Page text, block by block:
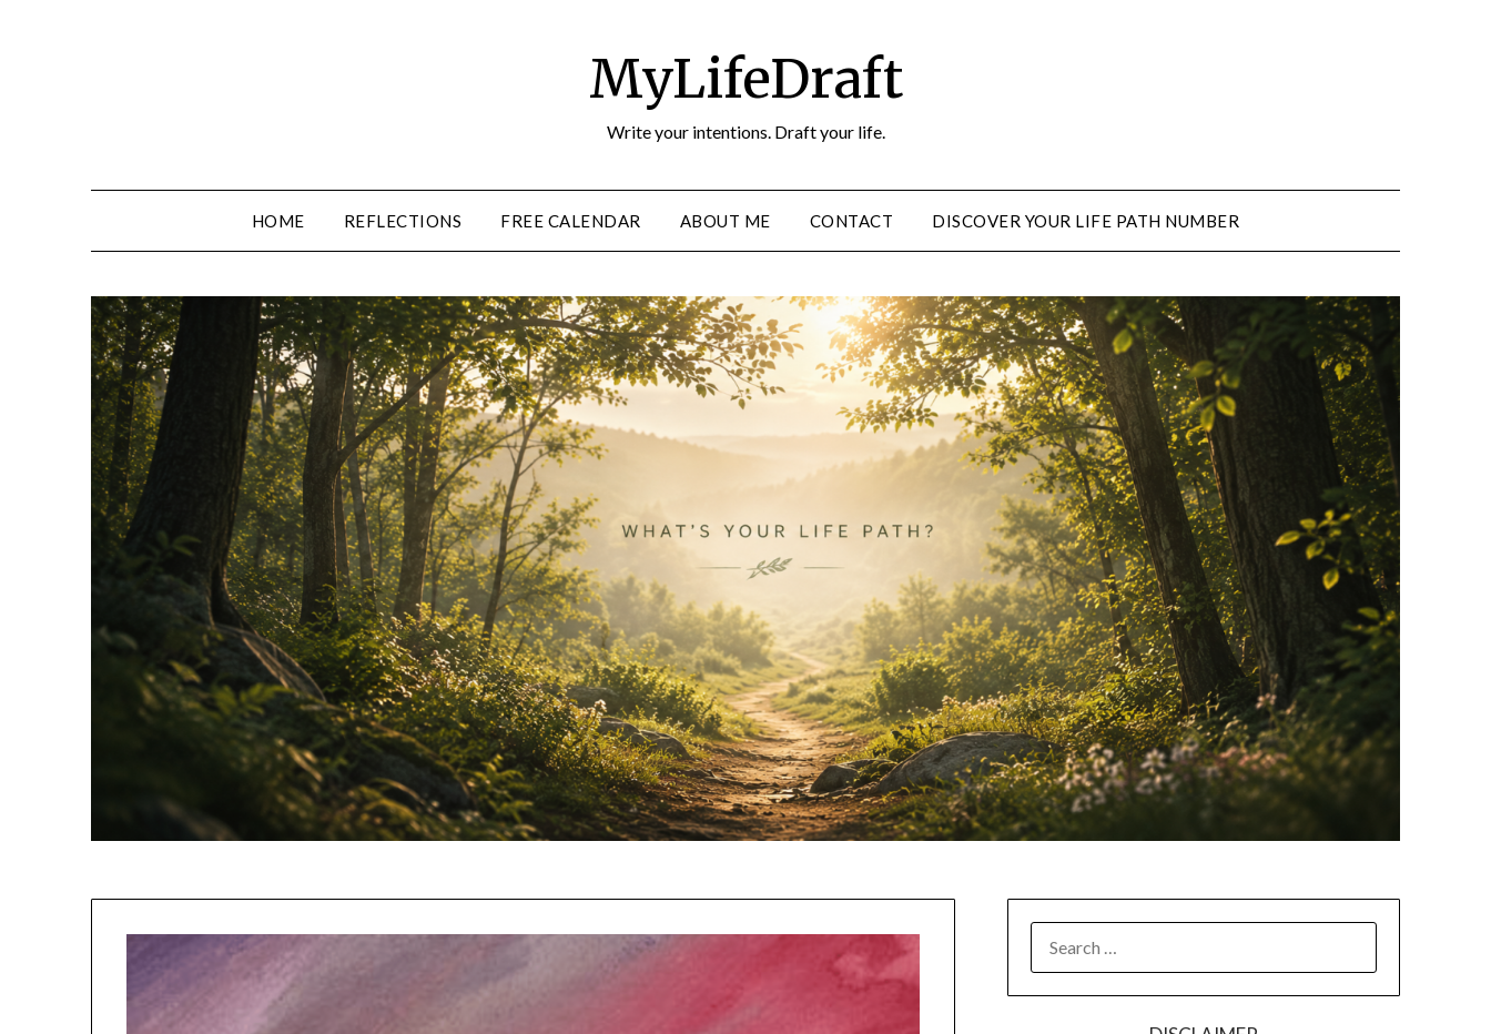
MyLifeDraft
Write your intentions. Draft your life.
HOME REFLECTIONS FREE CALENDAR ABOUT ME CONTACT DISCOVER YOUR LIFE PATH NUMBER
FOR: